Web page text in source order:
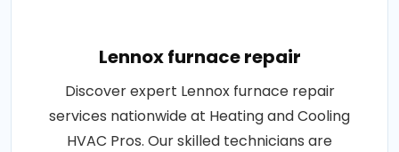
Lennox furnace repair
Discover expert Lennox furnace repair
services nationwide at Heating and Cooling
HVAC Pros. Our skilled technicians are